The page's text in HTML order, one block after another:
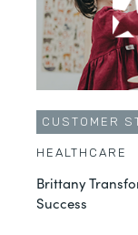
CUSTOMER
HEALTHCARE
Brittany
Success